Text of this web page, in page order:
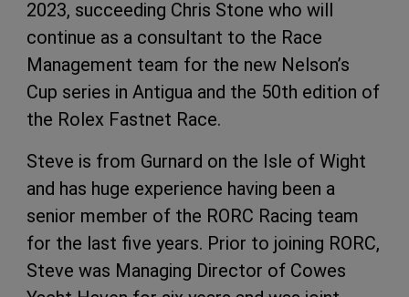
2023, succeeding Chris Stone who will
continue as a consultant to the Race
Management team for the new Nelson’s
Cup series in Antigua and the 50th edition of
the Rolex Fastnet Race.
Steve is from Gurnard on the Isle of Wight
and has huge experience having been a
senior member of the RORC Racing team
for the last five years. Prior to joining RORC,
Steve was Managing Director of Cowes